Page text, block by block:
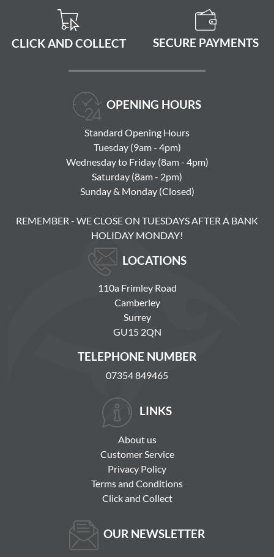
CLICK AND COLLECT SECURE PAYMENTS
OPENING HOURS
Standard Opening Hours
Tuesday (9am - 4pm)
Wednesday to Friday (8am - 4pm)
Saturday (8am - 2pm)
Sunday & Monday (Closed)
REMEMBER - WE CLOSE ON TUESDAYS AFTER A BANK
HOLIDAY MONDAY!
LOCATIONS
110a Frimley Road
Camberley
Surrey
GU15 2QN
TELEPHONE NUMBER
07354 849465
LINKS
About us
Customer Service
Privacy Policy
Terms and Conditions
Click and Collect
OUR NEWSLETTER